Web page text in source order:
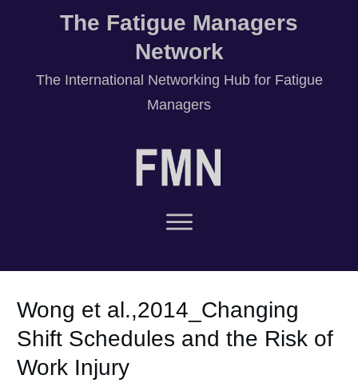
The Fatigue Managers
Network
The International Networking Hub for Fatigue
Managers
Wong et al.,2014_Changing
Shift Schedules and the Risk of
Work Injury